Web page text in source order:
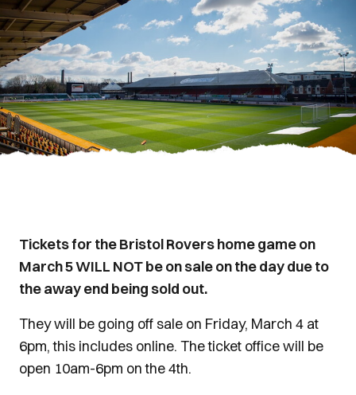
Tickets for the Bristol Rovers home game on
March 5 WILL NOT be on sale on the day due to
the away end being sold out.
They will be going off sale on Friday, March 4 at
6pm, this includes online. The ticket office will be
open 10am-6pm on the 4th.